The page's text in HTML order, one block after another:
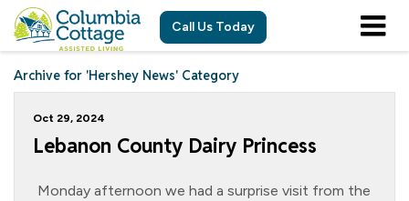
Call Us Today
Archive for 'Hershey News' Category
Oct 29, 2024
Lebanon County Dairy Princess
Monday afternoon we had a surprise visit from the